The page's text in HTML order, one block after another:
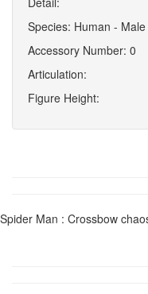
Species: Human - Male
Accessory Number: 0
Articulation:
Figure Height:
Spider Man : Crossbow